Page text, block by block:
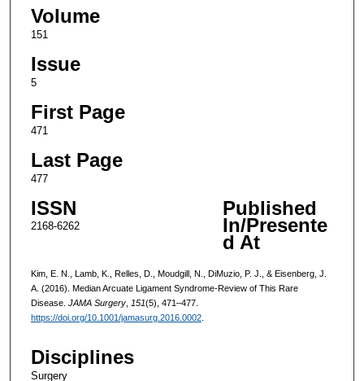
Volume
151
Issue
5
First Page
471
Last Page
477
ISSN
2168-6262
Published
In/Presente
d At
Kim, E. N., Lamb, K., Relles, D., Moudgill, N., DiMuzio, P. J., & Eisenberg, J.
A. (2016). Median Arcuate Ligament Syndrome-Review of This Rare
Disease. JAMA Surgery, 151(5), 471–477.
https://doi.org/10.1001/jamasurg.2016.0002.
Disciplines
Surgery